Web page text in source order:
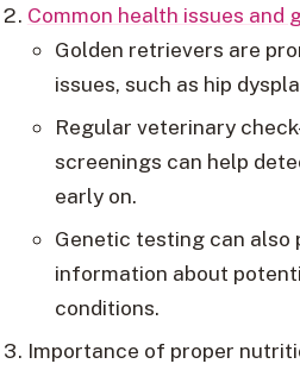
Common health issues and
Golden retrievers are
issues, such as hip
Regular veterinary
screenings can help
early on.
Genetic testing can also
information about
conditions.
Importance of proper